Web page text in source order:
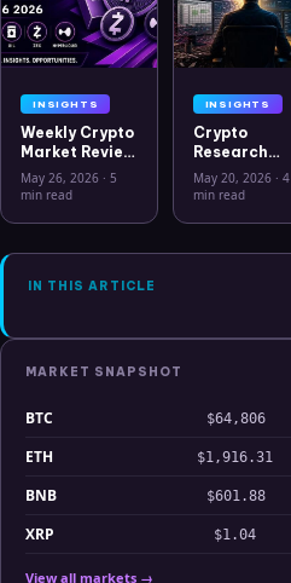
INSIGHTS
Weekly Crypto
Market Review
May 26 2026:
Bitcoin, Gold,
Hyperliquid
Analysis
May 26, 2026 · 5
min read
INSIGHTS
Crypto
Research
Workflow in
2026: From
Clarity
May 20, 2026· 4
min read
IN THIS ARTICLE
MARKET SNAPSHOT
BTC $64,806
ETH $1,916.31
BNB $601.88
XRP $1.04
View all markets →